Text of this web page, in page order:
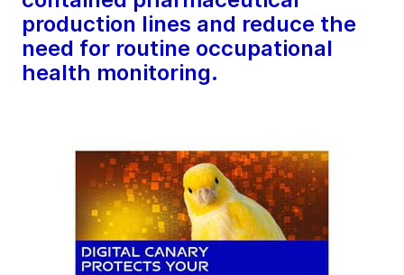
production lines and reduce the
need for routine occupational
health monitoring.